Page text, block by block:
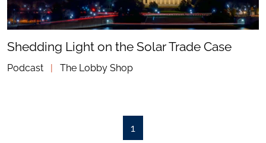
Shedding Light on the Solar Trade Case
Podcast | The Lobby Shop
1